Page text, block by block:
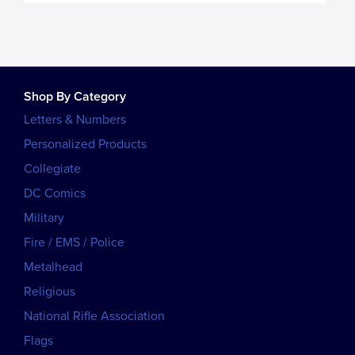
Shop By Category
Letters & Numbers
Personalized Products
Collegiate
DC Comics
Military
Fire / EMS / Police
Metalhead
Religious
National Rifle Association
Flags